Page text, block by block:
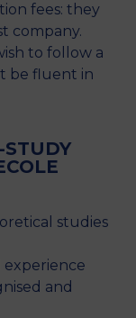
fees: they
company.
to follow a
be fluent in
studies
experience
and